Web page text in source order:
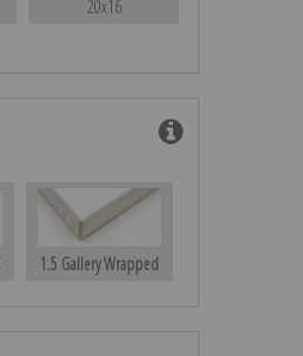
20x16
1.5 Gallery Wrapped